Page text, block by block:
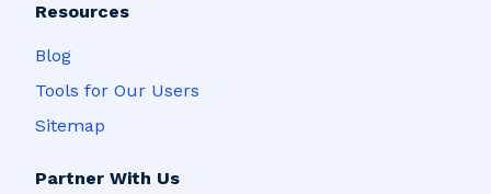
Resources
Blog
Tools for Our Users
Sitemap
Partner With Us